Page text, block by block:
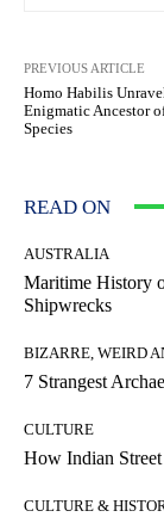
PREVIOUS ARTICLE
Homo Habilis
Enigmatic Ancestor
Species
READ ON
AUSTRALIA
Maritime History
Shipwrecks
BIZARRE, WEIRD
7 Strangest
CULTURE
How Indian
CULTURE &